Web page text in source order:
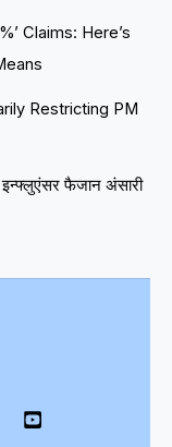
Claims: Here’s
Restricting PM
इन्फ्लुएंसर फैजान अंसारी